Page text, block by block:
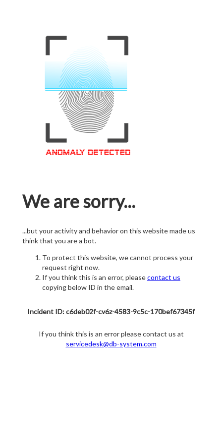
We are sorry...
...but your activity and behavior on this website made us
think that you are a bot.
To protect this website, we cannot process your
request right now.
If you think this is an error, pleasecontact us
copying below ID in the email.
Incident ID: c6deb02f-cv6z-4583-9c5c-170bef67345f
If you think this is an error please contact us at
servicedesk@db-system.com